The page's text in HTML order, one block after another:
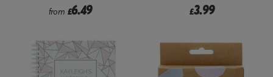
from £6.49 £3.99